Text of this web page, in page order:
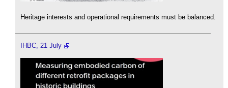
Heritage interests and operational requirements must be balanced.
IHBC, 21 July